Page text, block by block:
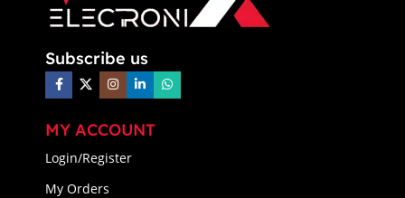
Subscribe us
MY ACCOUNT
Login/Register
My Orders